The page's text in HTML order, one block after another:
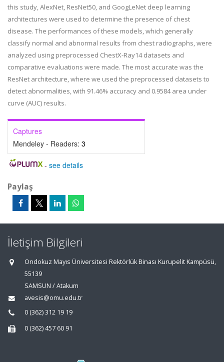
this study, AlexNet, ResNet50, and GoogLeNet deep learning
architectures were used to determine the presence of chest
disease. The performances of these models, which generally
classify normal and abnormal results from chest radiographs, were
analyzed using preprocessed ChestX-Ray14 datasets and
comparative evaluations were made. The most accurate was the
ResNet architecture, where we used the preprocessed datasets to
detect abnormalities, with 91.46% accuracy and 0.9584 area under
curve (AUC) results.
Captures
Mendeley - Readers: 3
- see details
Paylaş
İletişim Bilgileri
Ondokuz Mayıs Üniversitesi Rektörlük Binası Kurupelit Kampüsü,
55139
SAMSUN / Atakum
avesis@omu.edu.tr
0 (362) 312 19 19
0 (362) 457 60 91